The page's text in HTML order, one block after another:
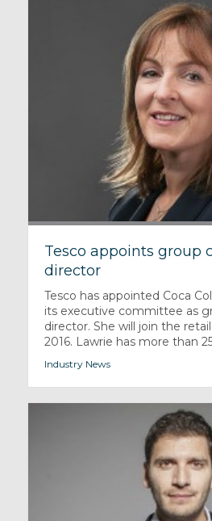
Tesco appoints group
director
Tesco has appointed Coca
its executive committee as
director. She will join the
2016. Lawrie has more than 25
Industry News